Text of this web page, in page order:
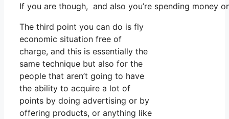
If you are though, and also you’re spending
The third point you can do is fly
economic situation free of
charge, and this is essentially the
same technique but also for the
people that aren’t going to have
the ability to acquire a lot of
points by doing advertising or by
offering products, or anything like